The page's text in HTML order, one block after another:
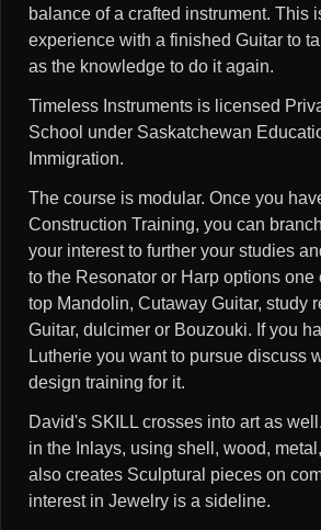
balance of a crafted instrument. This
experience with a finished Guitar to
as the knowledge to do it again.
Timeless Instruments is licensed
School under Saskatchewan
Immigration.
The course is modular. Once you
Construction Training, you can
your interest to further your studies
to the Resonator or Harp options one
top Mandolin, Cutaway Guitar, study
Guitar, dulcimer or Bouzouki. If you
Lutherie you want to pursue discuss
design training for it.
David's SKILL crosses into art as
in the Inlays, using shell, wood,
also creates Sculptural pieces on
interest in Jewelry is a sideline.